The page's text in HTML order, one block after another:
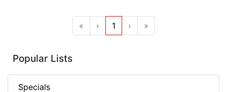
« ‹ 1 › »
Popular Lists
Specials